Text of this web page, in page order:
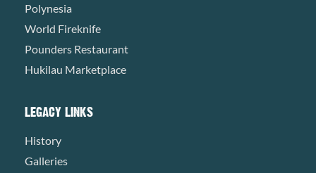
Polynesia
World Fireknife
Pounders Restaurant
Hukilau Marketplace
LEGACY LINKS
History
Galleries